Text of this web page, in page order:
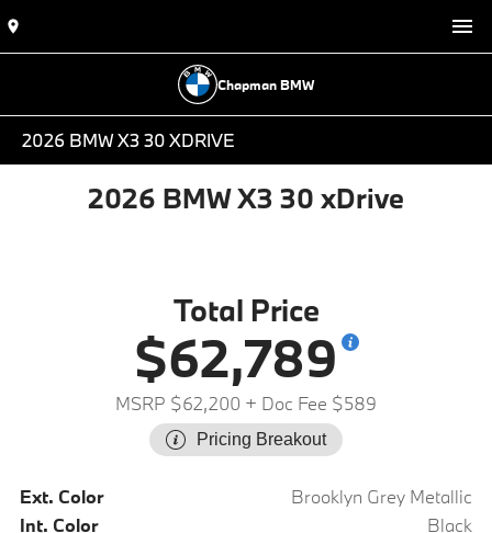
Chapman BMW
2026 BMW X3 30 XDRIVE
2026 BMW X3 30 xDrive
Total Price
$62,789
MSRP $62,200 + Doc Fee $589
Pricing Breakout
Ext. Color
Brooklyn Grey Metallic
Int. Color
Black